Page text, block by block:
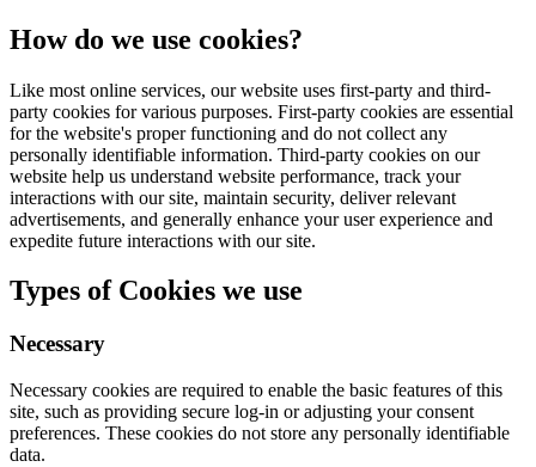
How do we use cookies?
Like most online services, our website uses first-party and third-
party cookies for various purposes. First-party cookies are essential
for the website's proper functioning and do not collect any
personally identifiable information. Third-party cookies on our
website help us understand website performance, track your
interactions with our site, maintain security, deliver relevant
advertisements, and generally enhance your user experience and
expedite future interactions with our site.
Types of Cookies we use
Necessary
Necessary cookies are required to enable the basic features of this
site, such as providing secure log-in or adjusting your consent
preferences. These cookies do not store any personally identifiable
data.